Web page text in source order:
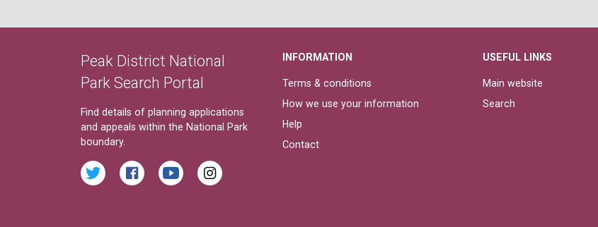
Peak District National
Park Search Portal
Find details of planning applications
and appeals within the National Park
boundary.
INFORMATION
Terms & conditions
How we use your information
Help
Contact
USEFUL LINKS
Main website
Search